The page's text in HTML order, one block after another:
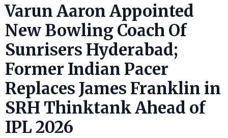
Varun Aaron Appointed
New Bowling Coach Of
Sunrisers Hyderabad;
Former Indian Pacer
Replaces James Franklin in
SRH Thinktank Ahead of
IPL 2026